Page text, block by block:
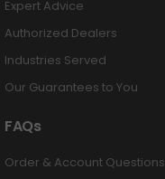
Expert Advice
Authorized Dealers
Industries Served
Our Guarantees to You
FAQs
Order & Account Questions